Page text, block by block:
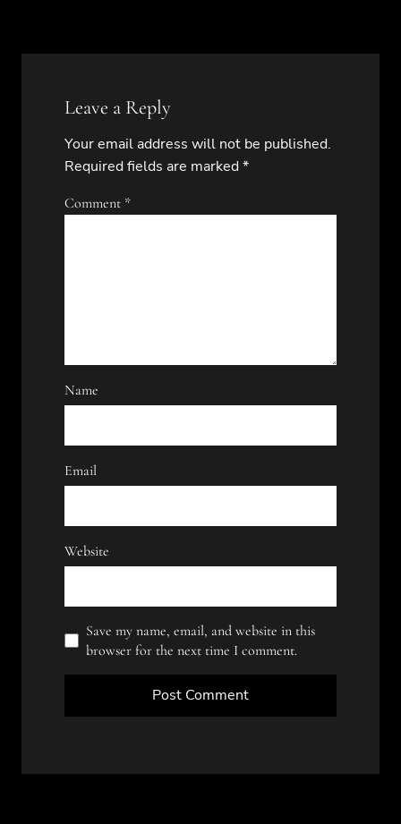
Leave a Reply
Your email address will not be published.
Required fields are marked*
Comment *
Name
Email
Website
Save my name, email, and website in this
browser for the next time I comment.